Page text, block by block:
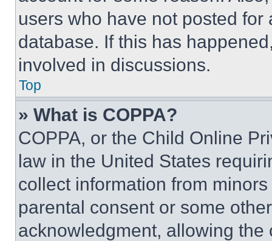
users who have not posted
database. If this has
involved in discussions.
Top
» What is COPPA?
COPPA, or the Child Online
law in the United States
collect information from
parental consent or some
acknowledgment, allowing